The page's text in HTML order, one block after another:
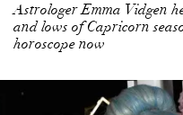
Astrologer Emma Vidgen
and lows of Capricorn
horoscope now